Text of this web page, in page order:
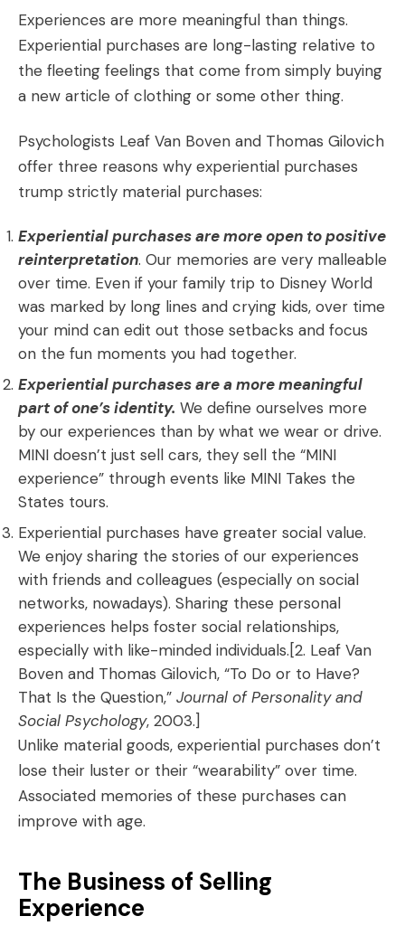
Experiences are more meaningful than things.
Experiential purchases are long-lasting relative to
the fleeting feelings that come from simply buying
a new article of clothing or some other thing.
Psychologists Leaf Van Boven and Thomas Gilovich
offer three reasons why experiential purchases
trump strictly material purchases:
Experiential purchases are more open to positive
reinterpretation. Our memories are very malleable
over time. Even if your family trip to Disney World
was marked by long lines and crying kids, over time
your mind can edit out those setbacks and focus
on the fun moments you had together.
Experiential purchases are a more meaningful
part of one’s identity. We define ourselves more
by our experiences than by what we wear or drive.
MINI doesn’t just sell cars, they sell the “MINI
experience” through events like MINI Takes the
States tours.
Experiential purchases have greater social value.
We enjoy sharing the stories of our experiences
with friends and colleagues (especially on social
networks, nowadays). Sharing these personal
experiences helps foster social relationships,
especially with like-minded individuals.[2. Leaf Van
Boven and Thomas Gilovich, “To Do or to Have?
That Is the Question,” Journal of Personality and
Social Psychology, 2003.]
Unlike material goods, experiential purchases don’t
lose their luster or their “wearability” over time.
Associated memories of these purchases can
improve with age.
The Business of Selling
Experience